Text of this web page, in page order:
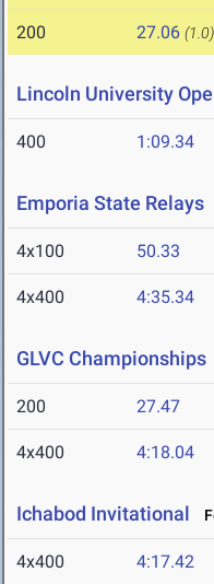
200 27.06 (1.0)
Lincoln University
400 1:09.34
Emporia State Relays
4x100 50.33
4x400 4:35.34
GLVC Championships
200 27.47
4x400 4:18.04
Ichabod Invitational
4x400 4:17.42